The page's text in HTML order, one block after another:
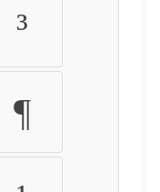
³
¶